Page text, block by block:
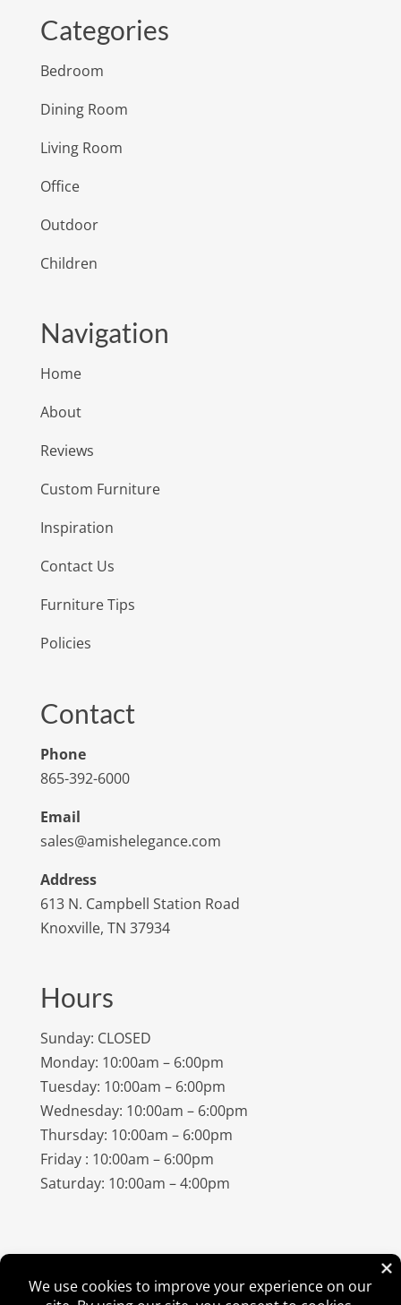
Categories
Bedroom
Dining Room
Living Room
Office
Outdoor
Children
Navigation
Home
About
Reviews
Custom Furniture
Inspiration
Contact Us
Furniture Tips
Policies
Contact
Phone
865-392-6000
Email
sales@amishelegance.com
Address
613 N. Campbell Station Road
Knoxville, TN 37934
Hours
Sunday: CLOSED
Monday: 10:00am – 6:00pm
Tuesday: 10:00am – 6:00pm
Wednesday: 10:00am – 6:00pm
Thursday: 10:00am – 6:00pm
Friday : 10:00am – 6:00pm
Saturday: 10:00am – 4:00pm